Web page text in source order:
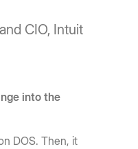
CIO, Intuit
into the
DOS. Then, it